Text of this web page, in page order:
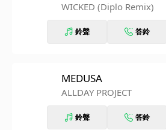
WICKED (Diplo Remix)
鈴聲 答鈴
MEDUSA
ALLDAY PROJECT
鈴聲 答鈴